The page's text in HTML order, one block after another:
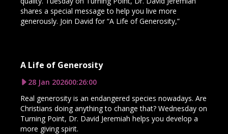
shares a special message to help you live more
generously. Join David for “A Life of Generosity,”
A Life of Generosity
28 Jan 202600:26:00
Real generosity is an endangered species nowadays. Are
Christians doing anything to change that? Wednesday on
Turning Point, Dr. David Jeremiah helps you develop a
more giving spirit.